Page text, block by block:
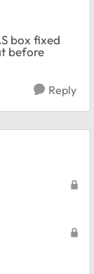
box fixed
before
Reply